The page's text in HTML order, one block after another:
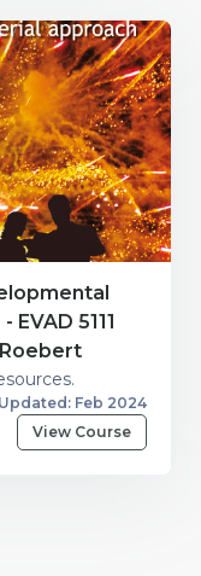
5111
Roebert
Updated: Feb 2024
View Course